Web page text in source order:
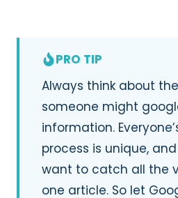
PRO TIP
Always think about
someone might
information.
process is unique,
want to catch all the
one article. So let